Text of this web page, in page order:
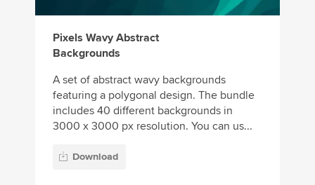
Pixels Wavy Abstract
Backgrounds
A set of abstract wavy backgrounds
featuring a polygonal design. The bundle
includes 40 different backgrounds in
3000 x 3000 px resolution. You can us...
Download